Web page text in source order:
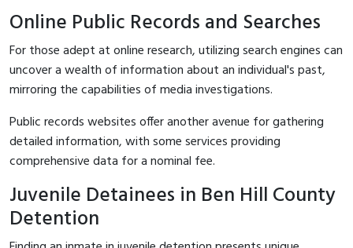
Online Public Records and Searches
For those adept at online research, utilizing search engines can
uncover a wealth of information about an individual's past,
mirroring the capabilities of media investigations.
Public records websites offer another avenue for gathering
detailed information, with some services providing
comprehensive data for a nominal fee.
Juvenile Detainees in Ben Hill County
Detention